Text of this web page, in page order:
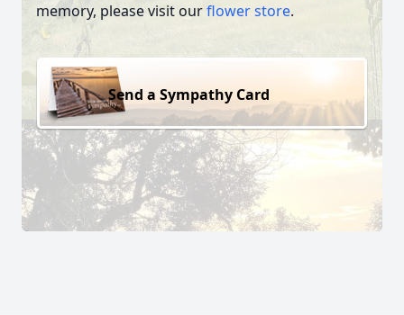
memory, please visit ourflower store.
Send a Sympathy Card